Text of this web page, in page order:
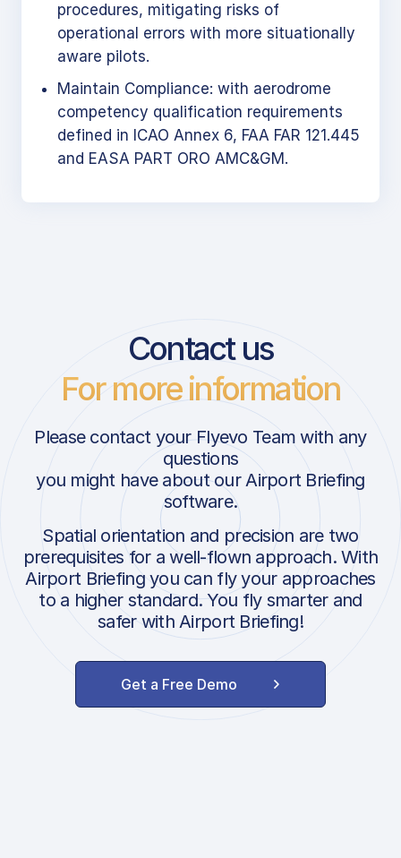
procedures, mitigating risks of
operational errors with more situationally
aware pilots.
Maintain Compliance: with aerodrome
competency qualification requirements
defined in ICAO Annex 6, FAA FAR 121.445
and EASA PART ORO AMC&GM.
Contact us
For more information
Please contact your Flyevo Team with any
questions
you might have about our Airport Briefing
software.
Spatial orientation and precision are two
prerequisites for a well-flown approach. With
Airport Briefing you can fly your approaches
to a higher standard. You fly smarter and
safer with Airport Briefing!
Get a Free Demo